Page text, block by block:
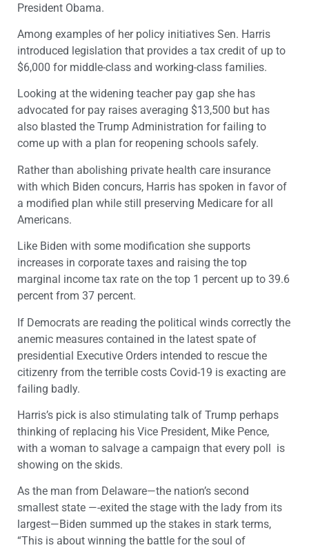
President Obama.
Among examples of her policy initiatives Sen. Harris
introduced legislation that provides a tax credit of up to
$6,000 for middle-class and working-class families.
Looking at the widening teacher pay gap she has
advocated for pay raises averaging $13,500 but has
also blasted the Trump Administration for failing to
come up with a plan for reopening schools safely.
Rather than abolishing private health care insurance
with which Biden concurs, Harris has spoken in favor of
a modified plan while still preserving Medicare for all
Americans.
Like Biden with some modification she supports
increases in corporate taxes and raising the top
marginal income tax rate on the top 1 percent up to 39.6
percent from 37 percent.
If Democrats are reading the political winds correctly the
anemic measures contained in the latest spate of
presidential Executive Orders intended to rescue the
citizenry from the terrible costs Covid-19 is exacting are
failing badly.
Harris’s pick is also stimulating talk of Trump perhaps
thinking of replacing his Vice President, Mike Pence,
with a woman to salvage a campaign that every poll is
showing on the skids.
As the man from Delaware—the nation’s second
smallest state —-exited the stage with the lady from its
largest—Biden summed up the stakes in stark terms,
“This is about winning the battle for the soul of